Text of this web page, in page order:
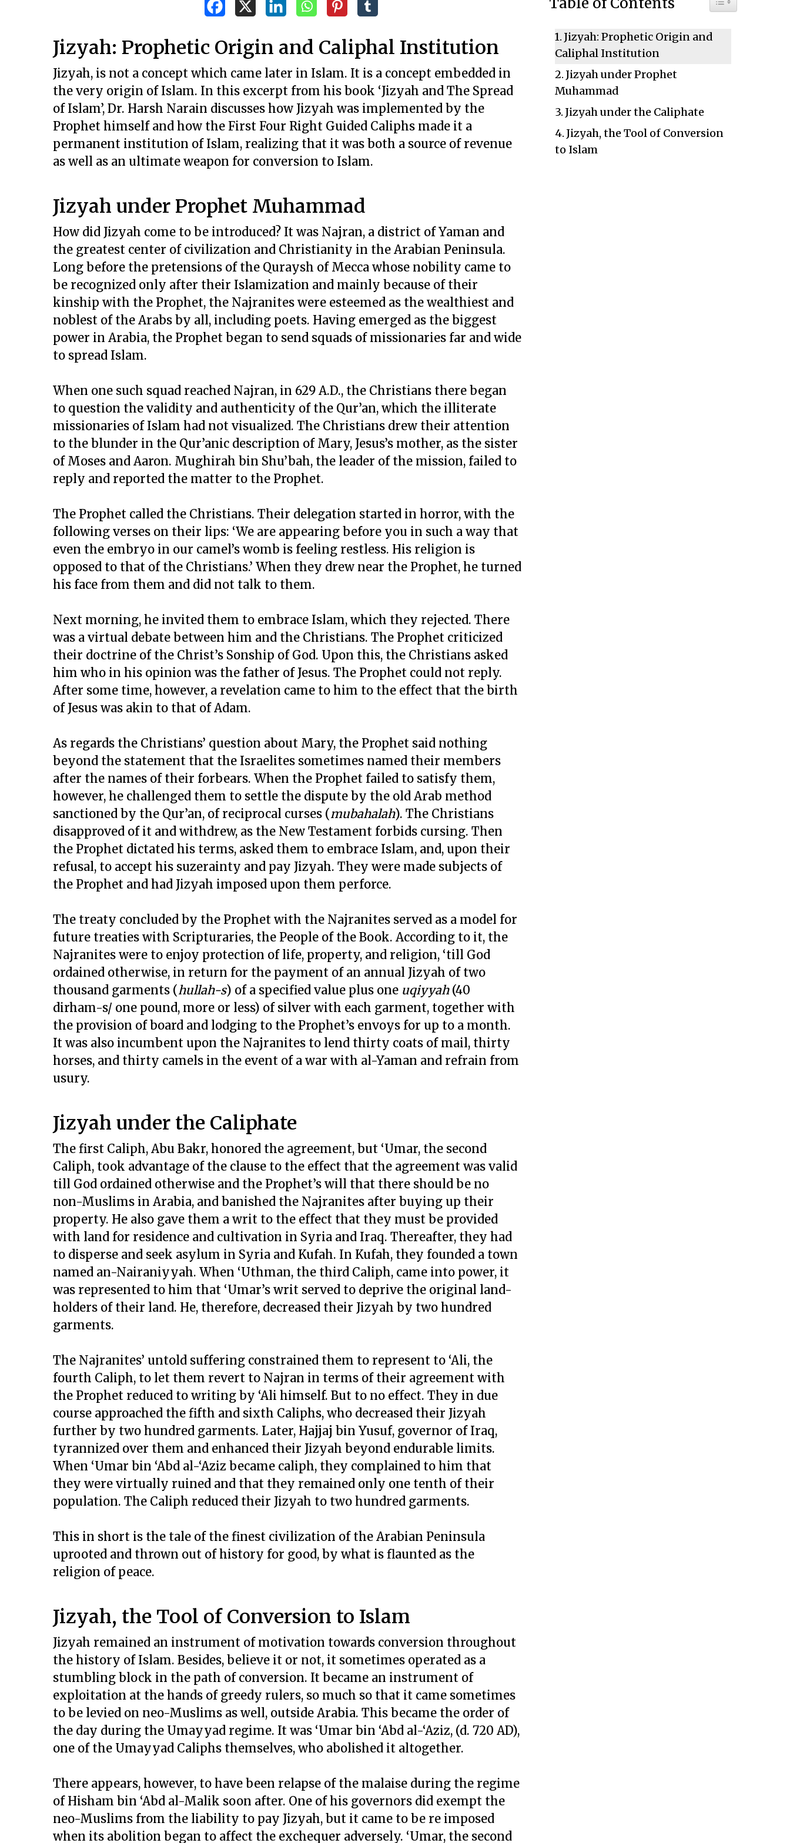
Hit enter to search or ESC to close
Jizyah: Prophetic Origin and Caliphal Institution
Jizyah, is not a concept which came later in Islam. It is a concept embedded in
the very origin of Islam. In this excerpt from his book ‘Jizyah and The Spread
of Islam’, Dr. Harsh Narain discusses how Jizyah was implemented by the
Prophet himself and how the First Four Right Guided Caliphs made it a
permanent institution of Islam, realizing that it was both a source of revenue
as well as an ultimate weapon for conversion to Islam.
Jizyah under Prophet Muhammad
How did Jizyah come to be introduced? It was Najran, a district of Yaman and
the greatest center of civilization and Christianity in the Arabian Peninsula.
Long before the pretensions of the Quraysh of Mecca whose nobility came to
be recognized only after their Islamization and mainly because of their
kinship with the Prophet, the Najranites were esteemed as the wealthiest and
noblest of the Arabs by all, including poets. Having emerged as the biggest
power in Arabia, the Prophet began to send squads of missionaries far and wide
to spread Islam.
When one such squad reached Najran, in 629 A.D., the Christians there began
to question the validity and authenticity of the Qur’an, which the illiterate
missionaries of Islam had not visualized. The Christians drew their attention
to the blunder in the Qur’anic description of Mary, Jesus’s mother, as the sister
of Moses and Aaron. Mughirah bin Shu’bah, the leader of the mission, failed to
reply and reported the matter to the Prophet.
The Prophet called the Christians. Their delegation started in horror, with the
following verses on their lips: ‘We are appearing before you in such a way that
even the embryo in our camel’s womb is feeling restless. His religion is
opposed to that of the Christians.’ When they drew near the Prophet, he turned
his face from them and did not talk to them.
Next morning, he invited them to embrace Islam, which they rejected. There
was a virtual debate between him and the Christians. The Prophet criticized
their doctrine of the Christ’s Sonship of God. Upon this, the Christians asked
him who in his opinion was the father of Jesus. The Prophet could not reply.
After some time, however, a revelation came to him to the effect that the birth
of Jesus was akin to that of Adam.
As regards the Christians’ question about Mary, the Prophet said nothing
beyond the statement that the Israelites sometimes named their members
after the names of their forbears. When the Prophet failed to satisfy them,
however, he challenged them to settle the dispute by the old Arab method
sanctioned by the Qur’an, of reciprocal curses (mubahalah). The Christians
disapproved of it and withdrew, as the New Testament forbids cursing. Then
the Prophet dictated his terms, asked them to embrace Islam, and, upon their
refusal, to accept his suzerainty and pay Jizyah. They were made subjects of
the Prophet and had Jizyah imposed upon them perforce.
The treaty concluded by the Prophet with the Najranites served as a model for
future treaties with Scripturaries, the People of the Book. According to it, the
Najranites were to enjoy protection of life, property, and religion, ‘till God
ordained otherwise, in return for the payment of an annual Jizyah of two
thousand garments (hullah-s) of a specified value plus one uqiyyah(40
dirham-s/ one pound, more or less) of silver with each garment, together with
the provision of board and lodging to the Prophet’s envoys for up to a month.
It was also incumbent upon the Najranites to lend thirty coats of mail, thirty
horses, and thirty camels in the event of a war with al-Yaman and refrain from
usury.
Jizyah under the Caliphate
The first Caliph, Abu Bakr, honored the agreement, but ‘Umar, the second
Caliph, took advantage of the clause to the effect that the agreement was valid
till God ordained otherwise and the Prophet’s will that there should be no
non-Muslims in Arabia, and banished the Najranites after buying up their
property. He also gave them a writ to the effect that they must be provided
with land for residence and cultivation in Syria and Iraq. Thereafter, they had
to disperse and seek asylum in Syria and Kufah. In Kufah, they founded a town
named an-Nairaniyyah. When ‘Uthman, the third Caliph, came into power, it
was represented to him that ‘Umar’s writ served to deprive the original land-
holders of their land. He, therefore, decreased their Jizyah by two hundred
garments.
The Najranites’ untold suffering constrained them to represent to ‘Ali, the
fourth Caliph, to let them revert to Najran in terms of their agreement with
the Prophet reduced to writing by ‘Ali himself. But to no effect. They in due
course approached the fifth and sixth Caliphs, who decreased their Jizyah
further by two hundred garments. Later, Hajjaj bin Yusuf, governor of Iraq,
tyrannized over them and enhanced their Jizyah beyond endurable limits.
When ‘Umar bin ‘Abd al-‘Aziz became caliph, they complained to him that
they were virtually ruined and that they remained only one tenth of their
population. The Caliph reduced their Jizyah to two hundred garments.
This in short is the tale of the finest civilization of the Arabian Peninsula
uprooted and thrown out of history for good, by what is flaunted as the
religion of peace.
Jizyah, the Tool of Conversion to Islam
Jizyah remained an instrument of motivation towards conversion throughout
the history of Islam. Besides, believe it or not, it sometimes operated as a
stumbling block in the path of conversion. It became an instrument of
exploitation at the hands of greedy rulers, so much so that it came sometimes
to be levied on neo-Muslims as well, outside Arabia. This became the order of
the day during the Umayyad regime. It was ‘Umar bin ‘Abd al-‘Aziz, (d. 720 AD),
one of the Umayyad Caliphs themselves, who abolished it altogether.
There appears, however, to have been relapse of the malaise during the regime
of Hisham bin ‘Abd al-Malik soon after. One of his governors did exempt the
neo-Muslims from the liability to pay Jizyah, but it came to be re imposed
when its abolition began to affect the exchequer adversely. ‘Umar, the second
Jizyah: Prophetic Origin and
Caliphal Institution
Jizyah under Prophet
Muhammad
Jizyah under the Caliphate
Jizyah, the Tool of Conversion
to Islam